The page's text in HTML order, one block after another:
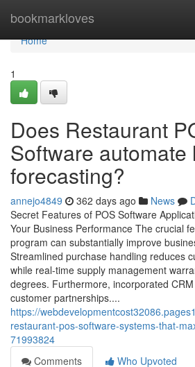
bookmarkloves
Home
Home
1
Does Restaurant
Software automate
forecasting?
annejo4849 362 days ago News
Secret Features of POS Software
Your Business Performance The crucial
program can substantially improve
Streamlined purchase handling reduces
while real-time supply management
degrees. Furthermore, incorporated
customer partnerships....
https://
restaurant-pos-software-systems-that-
71993824
Comments
Who Upvoted